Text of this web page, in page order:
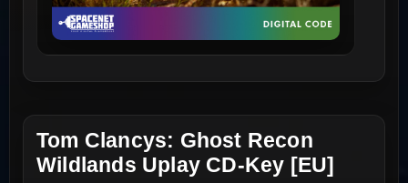
Tom Clancys: Ghost Recon
Wildlands Uplay CD-Key [EU]